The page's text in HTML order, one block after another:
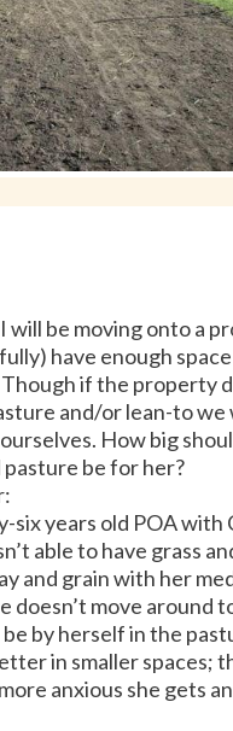
will be moving onto a
have enough
if the property
and/or lean-to we
How big
be for her?
six years old POA with
able to have grass
and grain with her
doesn’t move around
by herself in the
in smaller spaces;
anxious she gets